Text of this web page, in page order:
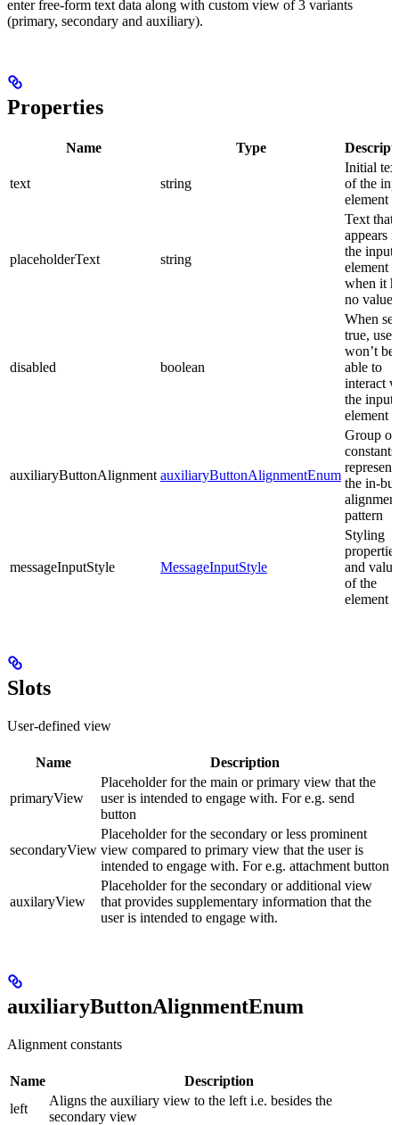
enter free-form text data along with custom view of 3 variants
(primary, secondary and auxiliary).
Properties
Name Type
text string
Initial
of the
element
placeholderText string
Text that
appears
the input
element
when it
no value
disabled boolean
When
true, user
won’t be
able to
interact
the input
element
auxiliaryButtonAlignment auxiliaryButtonAlignmentEnum
Group of
constants
the in-
alignment
pattern
messageInputStyle MessageInputStyle
Styling
properties
and
of the
element
Slots
User-defined view
Name Description
primaryView
Placeholder for the main or primary view that the
user is intended to engage with. For e.g. send
button
secondaryView
Placeholder for the secondary or less prominent
view compared to primary view that the user is
intended to engage with. For e.g. attachment button
auxilaryView
Placeholder for the secondary or additional view
that provides supplementary information that the
user is intended to engage with.
auxiliaryButtonAlignmentEnum
Alignment constants
Name
Description
left
Aligns the auxiliary view to the left i.e. besides the
secondary view